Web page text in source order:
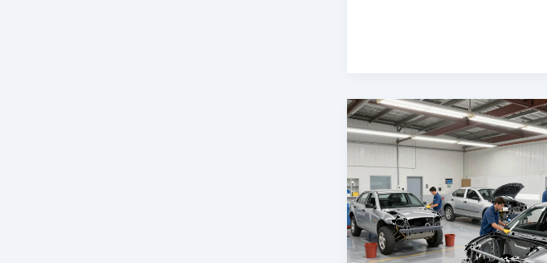
Body
Repair
in
Fleet’s
Success